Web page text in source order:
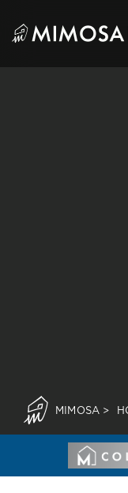
content
MIMOSA >